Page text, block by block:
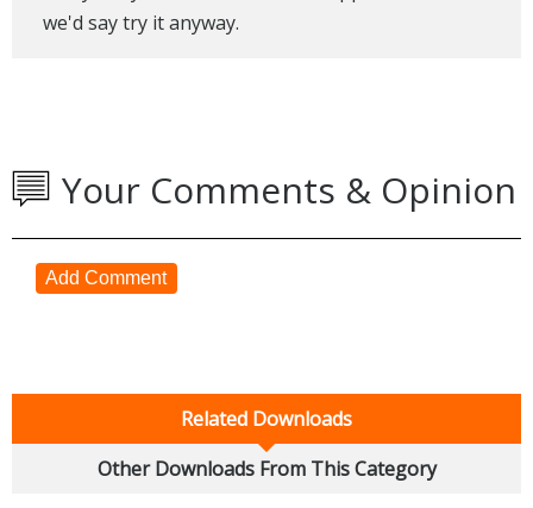
we'd say try it anyway.
Your Comments & Opinion
Add Comment
Related Downloads
Other Downloads From This Category